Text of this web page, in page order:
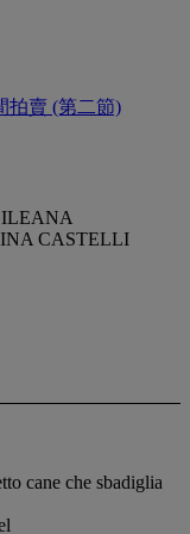
拍賣 (第二節)
CASTELLI
cane che sbadiglia